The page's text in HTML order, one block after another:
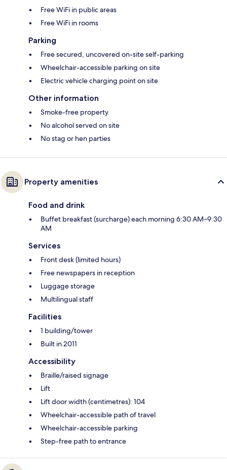
Free WiFi in public areas
Free WiFi in rooms
Parking
Free secured, uncovered on-site self-parking
Wheelchair-accessible parking on site
Electric vehicle charging point on site
Other information
Smoke-free property
No alcohol served on site
No stag or hen parties
Property amenities
Food and drink
Buffet breakfast (surcharge) each morning 6:30 AM–9:30
AM
Services
Front desk (limited hours)
Free newspapers in reception
Luggage storage
Multilingual staff
Facilities
1 building/tower
Built in 2011
Accessibility
Braille/raised signage
Lift
Lift door width (centimetres): 104
Wheelchair-accessible path of travel
Wheelchair-accessible parking
Step-free path to entrance